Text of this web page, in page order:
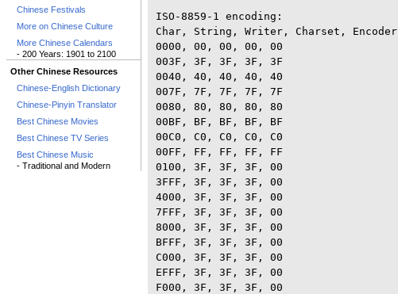
Chinese Festivals
More on Chinese Culture
More Chinese Calendars
- 200 Years: 1901 to 2100
Other Chinese Resources
Chinese-English Dictionary
Chinese-Pinyin Translator
Best Chinese Movies
Best Chinese TV Series
Best Chinese Music
- Traditional and Modern
ISO-8859-1 encoding:
Char, String, Writer, Charset, Encoder
0000, 00, 00, 00, 00
003F, 3F, 3F, 3F, 3F
0040, 40, 40, 40, 40
007F, 7F, 7F, 7F, 7F
0080, 80, 80, 80, 80
00BF, BF, BF, BF, BF
00C0, C0, C0, C0, C0
00FF, FF, FF, FF, FF
0100, 3F, 3F, 3F, 00
3FFF, 3F, 3F, 3F, 00
4000, 3F, 3F, 3F, 00
7FFF, 3F, 3F, 3F, 00
8000, 3F, 3F, 3F, 00
BFFF, 3F, 3F, 3F, 00
C000, 3F, 3F, 3F, 00
EFFF, 3F, 3F, 3F, 00
F000, 3F, 3F, 3F, 00